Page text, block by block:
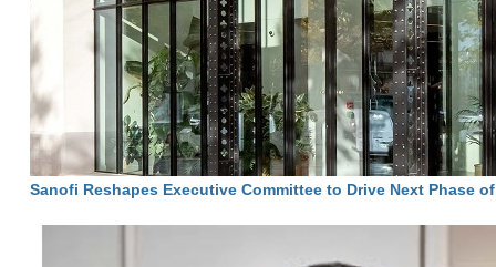
Sanofi Reshapes Executive Committee to Drive Next Phase